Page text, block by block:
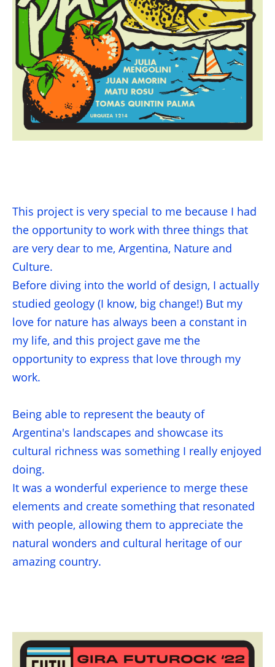
This project is very special to me because I had
the opportunity to work with three things that
are very dear to me, Argentina, Nature and
Culture.
Before diving into the world of design, I actually
studied geology (I know, big change!) But my
love for nature has always been a constant in
my life, and this project gave me the
opportunity to express that love through my
work.
Being able to represent the beauty of
Argentina's landscapes and showcase its
cultural richness was something I really enjoyed
doing.
It was a wonderful experience to merge these
elements and create something that resonated
with people, allowing them to appreciate the
natural wonders and cultural heritage of our
amazing country.